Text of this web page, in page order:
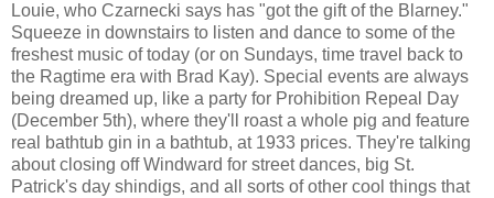
Louie, who Czarnecki says has "got the gift of the Blarney."
Squeeze in downstairs to listen and dance to some of the
freshest music of today (or on Sundays, time travel back to
the Ragtime era with Brad Kay). Special events are always
being dreamed up, like a party for Prohibition Repeal Day
(December 5th), where they'll roast a whole pig and feature
real bathtub gin in a bathtub, at 1933 prices. They're talking
about closing off Windward for street dances, big St.
Patrick's day shindigs, and all sorts of other cool things that